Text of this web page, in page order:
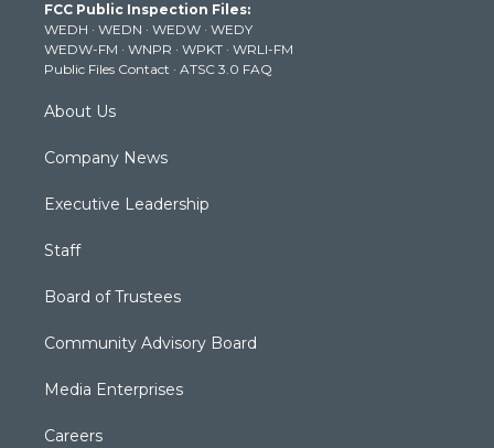
e
r
g
r
a
m
b
e
k
FCC Public Inspection Files:
WEDH · WEDN · WEDW · WEDY
WEDW-FM · WNPR · WPKT · WRLI-FM
Public Files Contact · ATSC 3.0 FAQ
About Us
Company News
Executive Leadership
Staff
Board of Trustees
Community Advisory Board
Media Enterprises
Careers